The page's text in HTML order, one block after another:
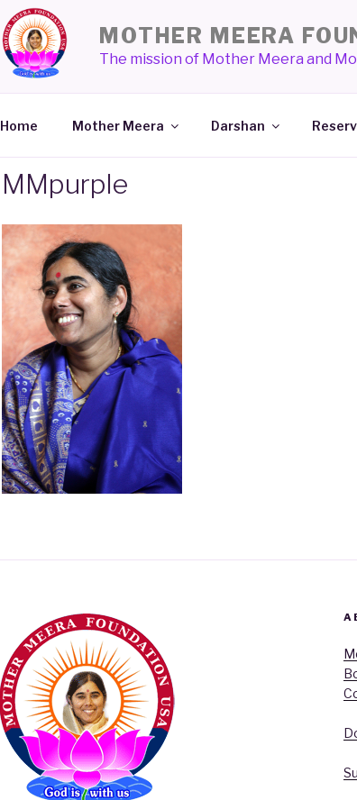
MOTHER MEERA
The mission of Mother Meera and
Home Mother Meera Darshan
MMpurple